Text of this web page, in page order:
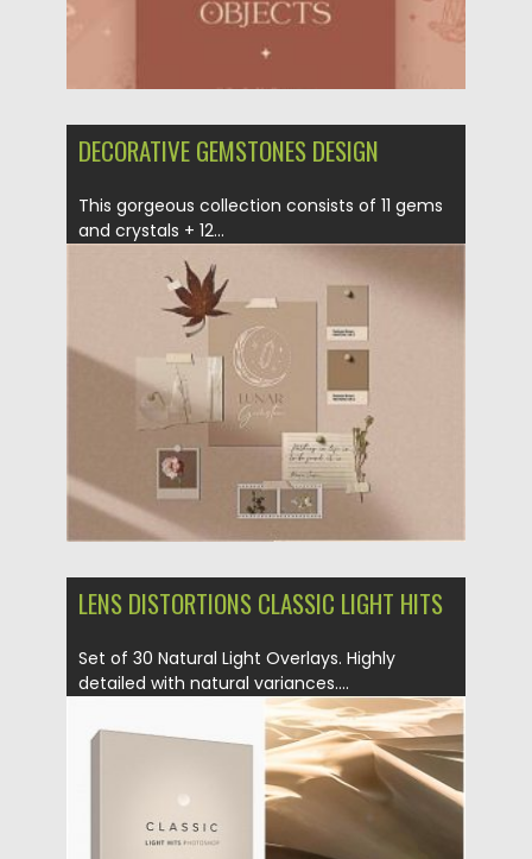
DECORATIVE GEMSTONES DESIGN
This gorgeous collection consists of 11 gems
and crystals + 12...
09.10.2020 by Spread
Updated on 15.03.2024
LENS DISTORTIONS CLASSIC LIGHT HITS
Set of 30 Natural Light Overlays. Highly
detailed with natural variances....
by Spread
26.08.2019